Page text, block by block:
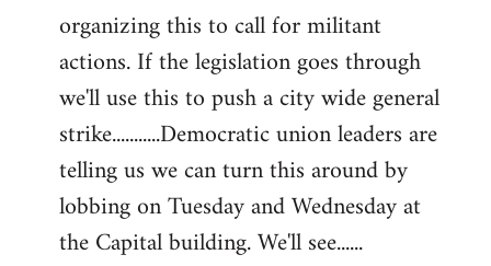
Welcome
libcom.org
organizing this to call for militant
actions. If the legislation goes through
we'll use this to push a city wide general
strike...........Democratic union leaders are
telling us we can turn this around by
lobbing on Tuesday and Wednesday at
the Capital building. We'll see......